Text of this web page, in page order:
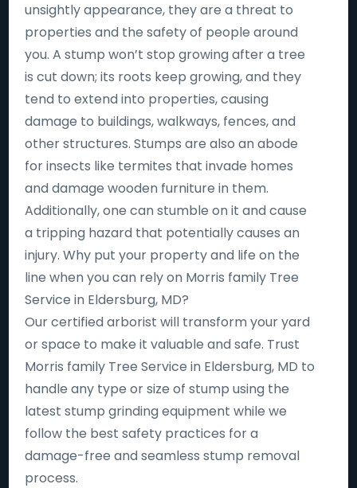
unsightly appearance, they are a threat to
properties and the safety of people around
you. A stump won’t stop growing after a tree
is cut down; its roots keep growing, and they
tend to extend into properties, causing
damage to buildings, walkways, fences, and
other structures. Stumps are also an abode
for insects like termites that invade homes
and damage wooden furniture in them.
Additionally, one can stumble on it and cause
a tripping hazard that potentially causes an
injury. Why put your property and life on the
line when you can rely on Morris family Tree
Service in Eldersburg, MD?
Our certified arborist will transform your yard
or space to make it valuable and safe. Trust
Morris family Tree Service in Eldersburg, MD to
handle any type or size of stump using the
latest stump grinding equipment while we
follow the best safety practices for a
damage-free and seamless stump removal
process.